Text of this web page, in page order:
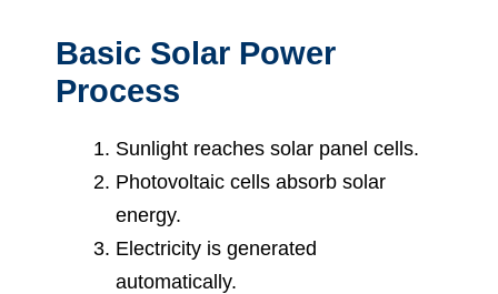
Basic Solar Power
Process
Sunlight reaches solar panel cells.
Photovoltaic cells absorb solar
energy.
Electricity is generated
automatically.